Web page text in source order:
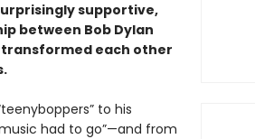
supportive,
between Bob Dylan
transformed each other
to his
had to go”—and from